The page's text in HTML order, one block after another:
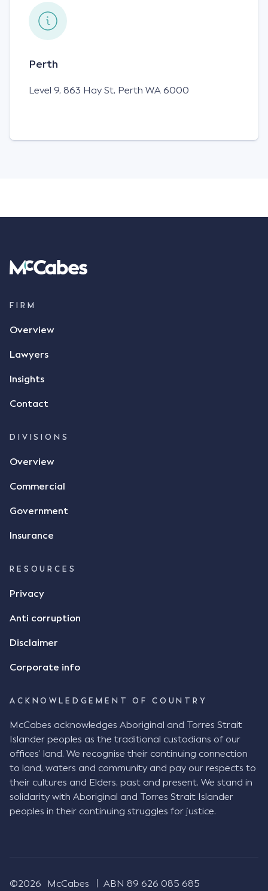
Perth
Level 9, 863 Hay St, Perth WA 6000
FIRM
Overview
Lawyers
Insights
Contact
DIVISIONS
Overview
Commercial
Government
Insurance
RESOURCES
Privacy
Anti corruption
Disclaimer
Corporate info
ACKNOWLEDGEMENT OF COUNTRY
McCabes acknowledges Aboriginal and Torres Strait
Islander peoples as the traditional custodians of our
offices’ land. We recognise their continuing connection
to land, waters and community and pay our respects to
their cultures and Elders, past and present. We stand in
solidarity with Aboriginal and Torres Strait Islander
peoples in their continuing struggles for justice.
©2026 McCabes ABN 89 626 085 685